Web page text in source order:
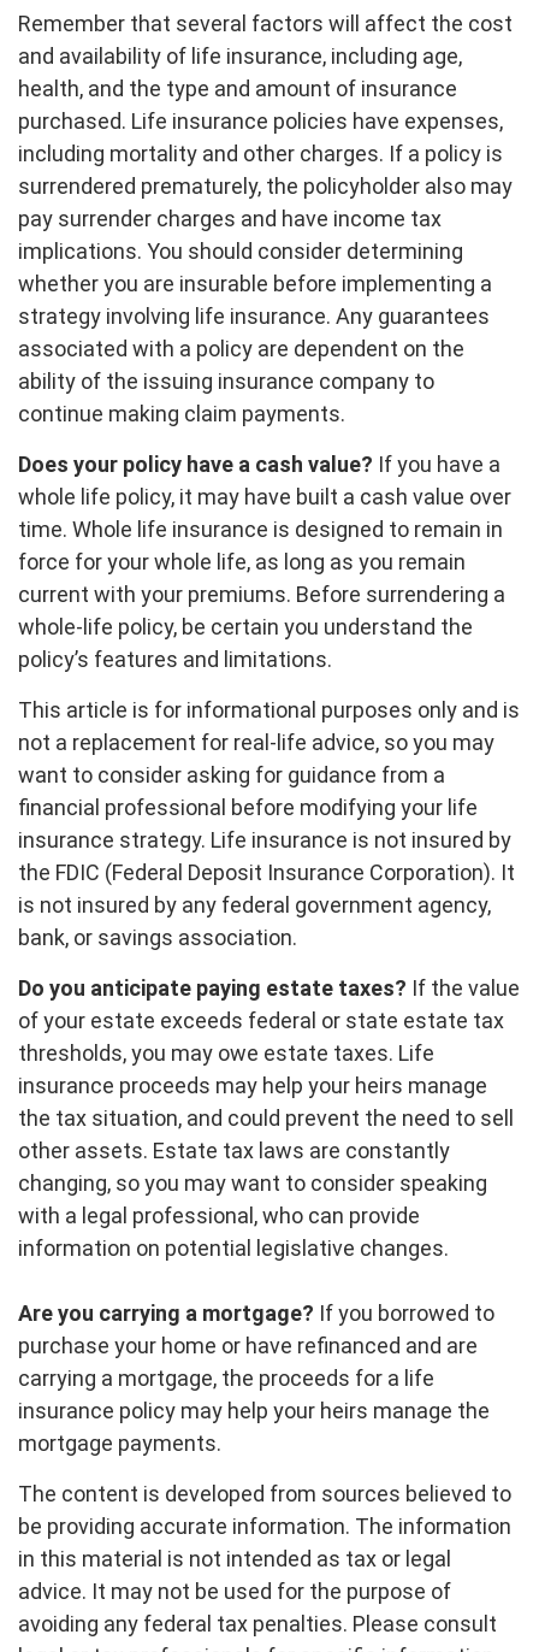
Remember that several factors will affect the cost
and availability of life insurance, including age,
health, and the type and amount of insurance
purchased. Life insurance policies have expenses,
including mortality and other charges. If a policy is
surrendered prematurely, the policyholder also may
pay surrender charges and have income tax
implications. You should consider determining
whether you are insurable before implementing a
strategy involving life insurance. Any guarantees
associated with a policy are dependent on the
ability of the issuing insurance company to
continue making claim payments.
Does your policy have a cash value? If you have a
whole life policy, it may have built a cash value over
time. Whole life insurance is designed to remain in
force for your whole life, as long as you remain
current with your premiums. Before surrendering a
whole-life policy, be certain you understand the
policy’s features and limitations.
This article is for informational purposes only and is
not a replacement for real-life advice, so you may
want to consider asking for guidance from a
financial professional before modifying your life
insurance strategy. Life insurance is not insured by
the FDIC (Federal Deposit Insurance Corporation). It
is not insured by any federal government agency,
bank, or savings association.
Do you anticipate paying estate taxes? If the value
of your estate exceeds federal or state estate tax
thresholds, you may owe estate taxes. Life
insurance proceeds may help your heirs manage
the tax situation, and could prevent the need to sell
other assets. Estate tax laws are constantly
changing, so you may want to consider speaking
with a legal professional, who can provide
information on potential legislative changes.
Are you carrying a mortgage? If you borrowed to
purchase your home or have refinanced and are
carrying a mortgage, the proceeds for a life
insurance policy may help your heirs manage the
mortgage payments.
The content is developed from sources believed to
be providing accurate information. The information
in this material is not intended as tax or legal
advice. It may not be used for the purpose of
avoiding any federal tax penalties. Please consult